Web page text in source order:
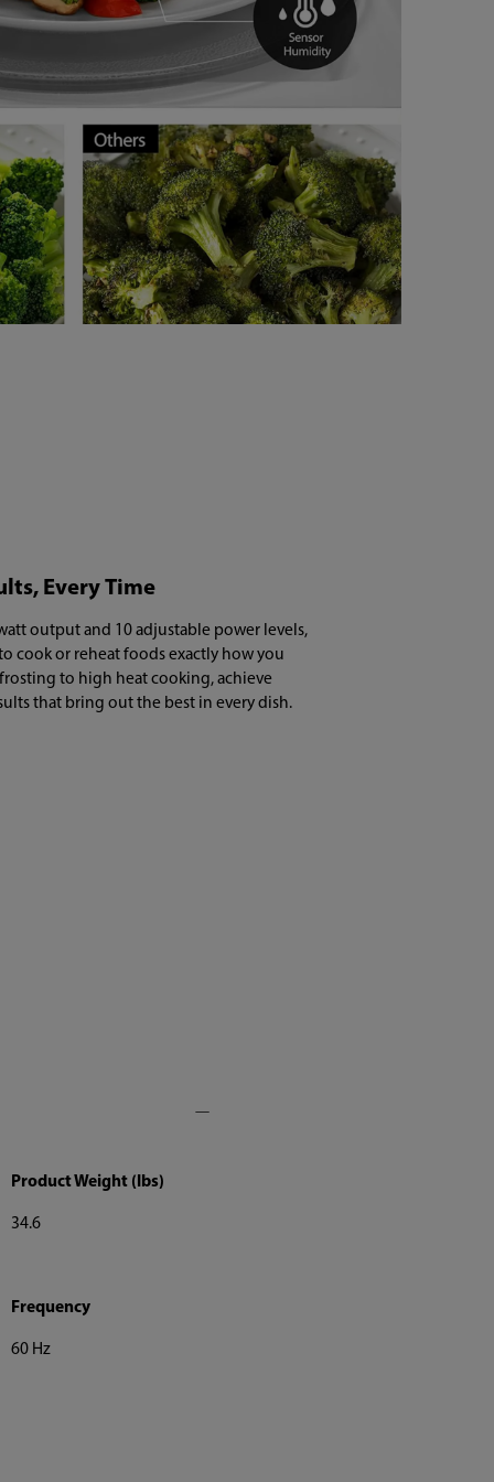
Every Time
output and 10 adjustable power levels,
cook or reheat foods exactly how you
to high heat cooking, achieve
that bring out the best in every dish.
Product Weight (lbs)
34.6
Frequency
60 Hz